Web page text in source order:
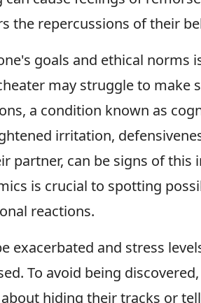
the repercussions of their
goals and ethical norms
may struggle to make
a condition known as
irritation,
partner, can be signs of this
is crucial to spotting
reactions.
exacerbated and stress
To avoid being
hiding their tracks or